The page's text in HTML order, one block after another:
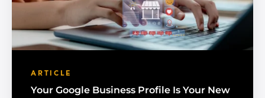
ARTICLE
Your Google Business Profile Is Your New